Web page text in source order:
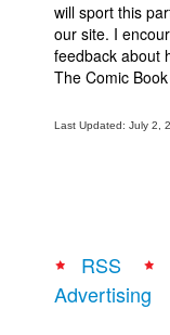
will sport this
our site. I
feedback about
The Comic
Last Updated: July 2,
RSS
Advertising